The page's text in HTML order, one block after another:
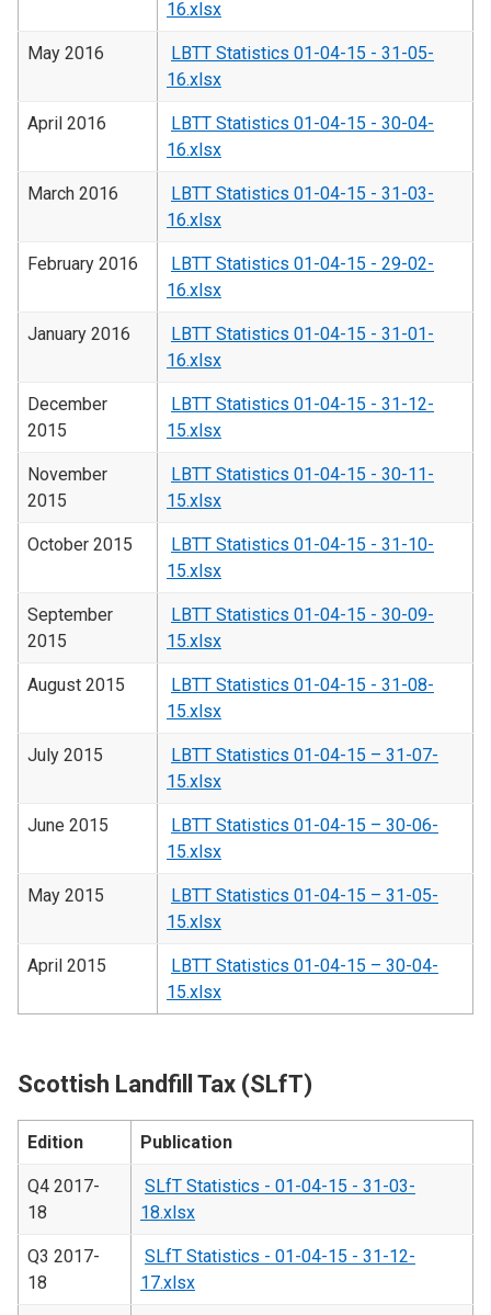
16.xlsx
May 2016
LBTT Statistics 01-04-15 - 31-05-
16.xlsx
April 2016
LBTT Statistics 01-04-15 - 30-04-
16.xlsx
March 2016
LBTT Statistics 01-04-15 - 31-03-
16.xlsx
February 2016
LBTT Statistics 01-04-15 - 29-02-
16.xlsx
January 2016
LBTT Statistics 01-04-15 - 31-01-
16.xlsx
December
2015
LBTT Statistics 01-04-15 - 31-12-
15.xlsx
November
2015
LBTT Statistics 01-04-15 - 30-11-
15.xlsx
October 2015
LBTT Statistics 01-04-15 - 31-10-
15.xlsx
September
2015
LBTT Statistics 01-04-15 - 30-09-
15.xlsx
August 2015
LBTT Statistics 01-04-15 - 31-08-
15.xlsx
July 2015
LBTT Statistics 01-04-15 – 31-07-
15.xlsx
June 2015
LBTT Statistics 01-04-15 – 30-06-
15.xlsx
May 2015
LBTT Statistics 01-04-15 – 31-05-
15.xlsx
April 2015
LBTT Statistics 01-04-15 – 30-04-
15.xlsx
Scottish Landfill Tax (SLfT)
Edition Publication
Q4 2017-
18
SLfT Statistics - 01-04-15 - 31-03-
18.xlsx
Q3 2017-
18
SLfT Statistics - 01-04-15 - 31-12-
17.xlsx